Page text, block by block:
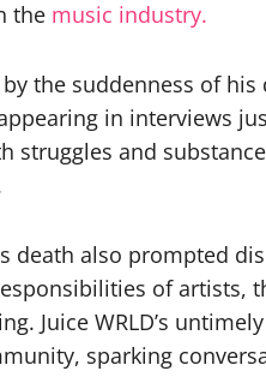
the music industry.
the suddenness of his
in interviews
struggles and
death also prompted
of artists,
Juice WRLD’s
sparking